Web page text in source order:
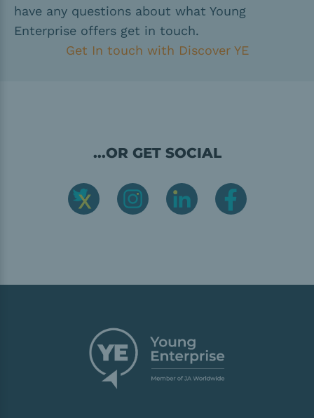
have any questions about what Young
Enterprise offers get in touch.
Get In touch with Discover YE
...OR GET SOCIAL